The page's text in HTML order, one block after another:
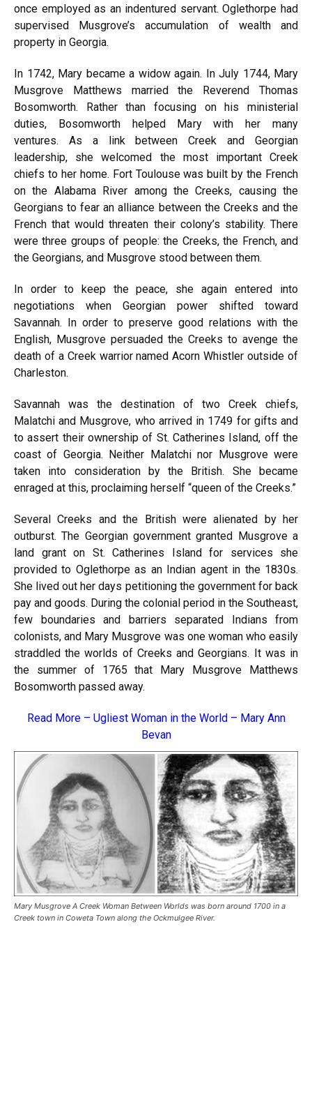
once employed as an indentured servant. Oglethorpe had
supervised Musgrove’s accumulation of wealth and
property in Georgia.
In 1742, Mary became a widow again. In July 1744, Mary
Musgrove Matthews married the Reverend Thomas
Bosomworth. Rather than focusing on his ministerial
duties, Bosomworth helped Mary with her many
ventures. As a link between Creek and Georgian
leadership, she welcomed the most important Creek
chiefs to her home. Fort Toulouse was built by the French
on the Alabama River among the Creeks, causing the
Georgians to fear an alliance between the Creeks and the
French that would threaten their colony’s stability. There
were three groups of people: the Creeks, the French, and
the Georgians, and Musgrove stood between them.
In order to keep the peace, she again entered into
negotiations when Georgian power shifted toward
Savannah. In order to preserve good relations with the
English, Musgrove persuaded the Creeks to avenge the
death of a Creek warrior named Acorn Whistler outside of
Charleston.
Savannah was the destination of two Creek chiefs,
Malatchi and Musgrove, who arrived in 1749 for gifts and
to assert their ownership of St. Catherines Island, off the
coast of Georgia. Neither Malatchi nor Musgrove were
taken into consideration by the British. She became
enraged at this, proclaiming herself “queen of the Creeks.”
Several Creeks and the British were alienated by her
outburst. The Georgian government granted Musgrove a
land grant on St. Catherines Island for services she
provided to Oglethorpe as an Indian agent in the 1830s.
She lived out her days petitioning the government for back
pay and goods. During the colonial period in the Southeast,
few boundaries and barriers separated Indians from
colonists, and Mary Musgrove was one woman who easily
straddled the worlds of Creeks and Georgians. It was in
the summer of 1765 that Mary Musgrove Matthews
Bosomworth passed away.
Read More – Ugliest Woman in the World – Mary Ann
Bevan
Mary Musgrove A Creek Woman Between Worlds was born around 1700 in a
Creek town in Coweta Town along the Ockmulgee River.